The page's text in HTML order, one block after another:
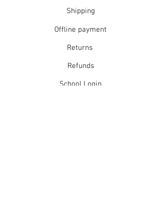
Shipping
Offline payment
Returns
Refunds
School Login